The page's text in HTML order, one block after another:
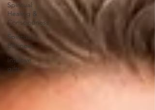
Spiritual
Healing &
Consciouness
Spiritual
Business
Intuitive
gifts